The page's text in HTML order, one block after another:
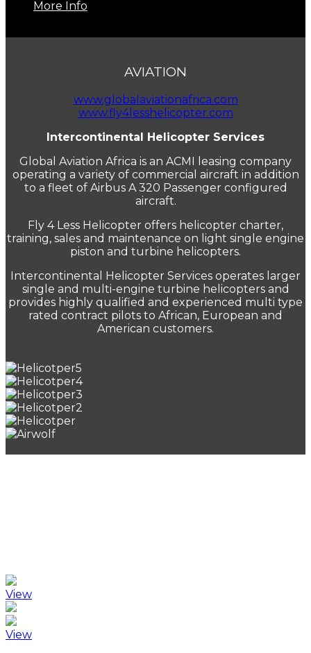
More Info
AVIATION
www.globalaviationafrica.com
www.fly4lesshelicopter.com
Intercontinental Helicopter Services
Global Aviation Africa is an ACMI leasing company
operating a variety of commercial aircraft in addition
to a fleet of Airbus A 320 Passenger configured
aircraft.
Fly 4 Less Helicopter offers helicopter charter,
training, sales and maintenance on light single engine
piston and turbine helicopters.
Intercontinental Helicopter Services operates larger
single and multi-engine turbine helicopters and
provides highly qualified and experienced multi type
rated contract pilots to African, European and
American customers.
View
View